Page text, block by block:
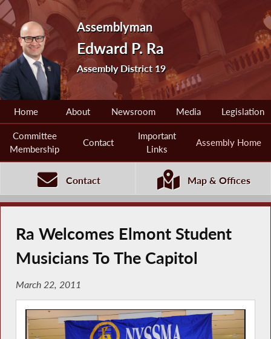
Assemblyman
Edward P. Ra
Assembly District 19
Home About Newsroom Media Legislation
Committee
Membership
Contact
Important
Links
Assembly Home
Contact Map & Offices
Ra Welcomes Elmont Student
Musicians To The Capitol
March 22, 2011